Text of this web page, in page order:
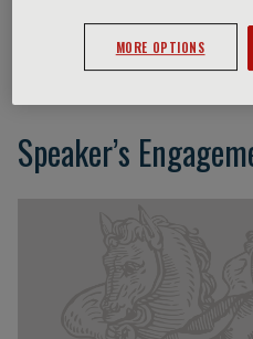
Duk-Hee Kang
Speaker’s
MORE OPTIONS